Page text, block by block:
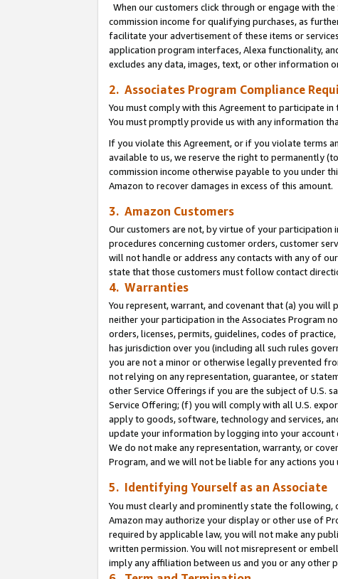
When our customers click through or engage with
commission income for qualifying purchases, as
facilitate your advertisement of these items or
application program interfaces, Alexa functionality,
excludes any data, images, text, or other information
2. Associates Program Compliance
You must comply with this Agreement to participate in
You must promptly provide us with any information
If you violate this Agreement, or if you violate terms
available to us, we reserve the right to permanently
commission income otherwise payable to you under
Amazon to recover damages in excess of this amount.
3. Amazon Customers
Our customers are not, by virtue of your participation
procedures concerning customer orders, customer
will not handle or address any contacts with any of
state that those customers must follow contact
4. Warranties
You represent, warrant, and covenant that (a) you will
neither your participation in the Associates Program
orders, licenses, permits, guidelines, codes of
has jurisdiction over you (including all such rules
you are not a minor or otherwise legally prevented
not relying on any representation, guarantee, or
other Service Offerings if you are the subject of U.S.
Service Offering; (f) you will comply with all U.S.
apply to goods, software, technology and services,
update your information by logging into your account
We do not make any representation, warranty, or
Program, and we will not be liable for any actions
5. Identifying Yourself as an Associate
You must clearly and prominently state the
Amazon may authorize your display or other use of
required by applicable law, you will not make any
written permission. You will not misrepresent or
imply any affiliation between us and you or any other